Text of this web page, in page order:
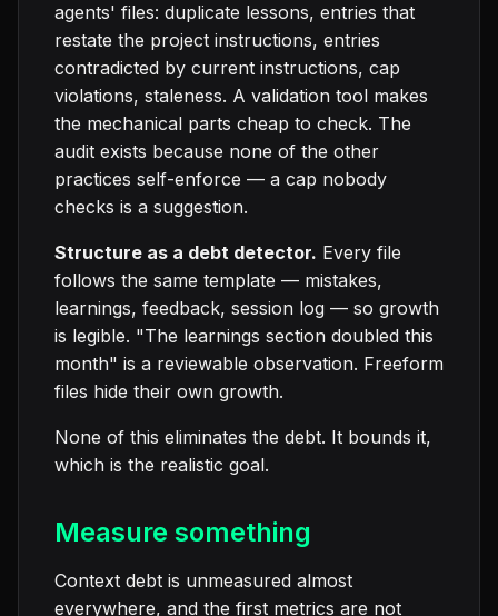
agents' files: duplicate lessons, entries that
restate the project instructions, entries
contradicted by current instructions, cap
violations, staleness. A validation tool makes
the mechanical parts cheap to check. The
audit exists because none of the other
practices self-enforce — a cap nobody
checks is a suggestion.
Structure as a debt detector. Every file
follows the same template — mistakes,
learnings, feedback, session log — so growth
is legible. "The learnings section doubled this
month" is a reviewable observation. Freeform
files hide their own growth.
None of this eliminates the debt. It bounds it,
which is the realistic goal.
Measure something
Context debt is unmeasured almost
everywhere, and the first metrics are not